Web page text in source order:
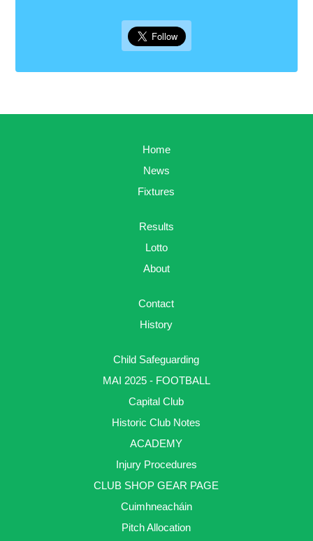
Home
News
Fixtures
Results
Lotto
About
Contact
History
Child Safeguarding
MAI 2025 - FOOTBALL
Capital Club
Historic Club Notes
ACADEMY
Injury Procedures
CLUB SHOP GEAR PAGE
Cuimhneacháin
Pitch Allocation